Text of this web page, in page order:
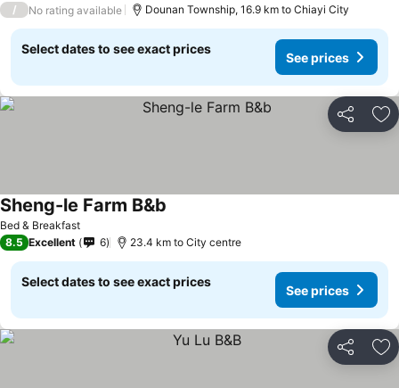
/ No rating available Dounan Township, 16.9 km to Chiayi City
Select dates to see exact prices
See prices
Share
Bed & Breakfast
Sheng-le Farm B&b
8.5 Excellent 6 23.4 km to City centre
Select dates to see exact prices
See prices
Share